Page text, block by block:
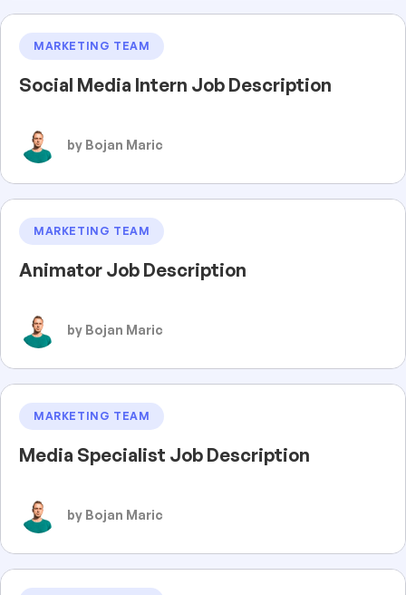
MARKETING TEAM
Social Media Intern Job Description
by Bojan Maric
MARKETING TEAM
Animator Job Description
by Bojan Maric
MARKETING TEAM
Media Specialist Job Description
by Bojan Maric